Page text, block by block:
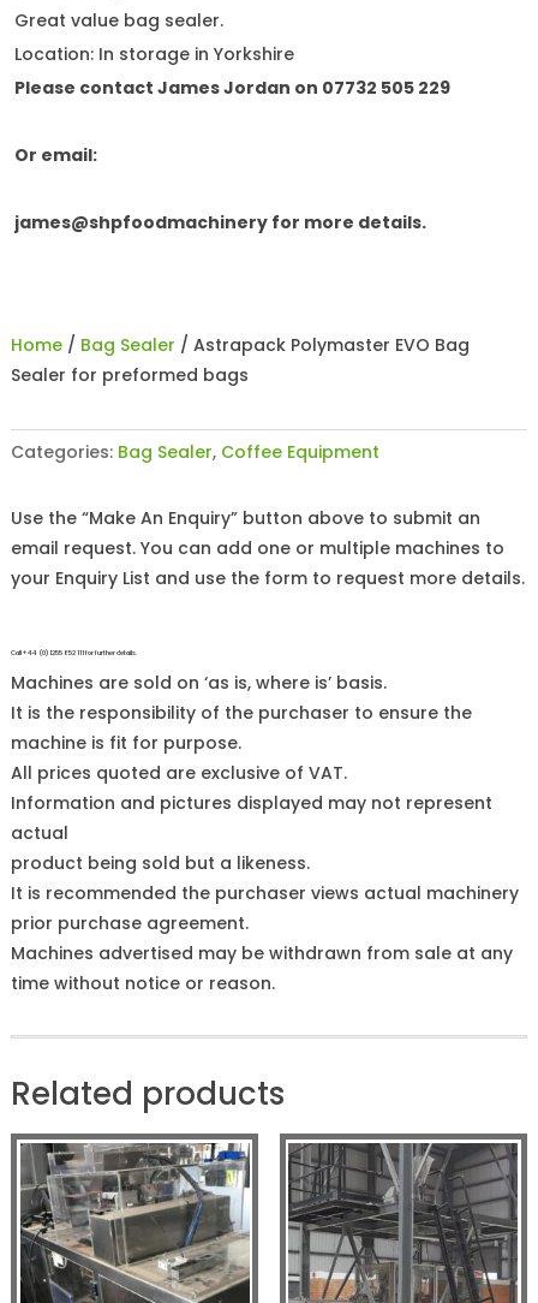
Great value bag sealer.
Location: In storage in Yorkshire
Please contact James Jordan on 07732 505 229
Or email:
james@shpfoodmachinery for more details.
Home/ Bag Sealer / Astrapack Polymaster EVO Bag
Sealer for preformed bags
Categories: Bag Sealer, Coffee Equipment
Use the “Make An Enquiry” button above to submit an
email request. You can add one or multiple machines to
your Enquiry List and use the form to request more details.
Call +44 (0)1255 852 111 for further details.
Machines are sold on ‘as is, where is’ basis.
It is the responsibility of the purchaser to ensure the
machine is fit for purpose.
All prices quoted are exclusive of VAT.
Information and pictures displayed may not represent
actual
product being sold but a likeness.
It is recommended the purchaser views actual machinery
prior purchase agreement.
Machines advertised may be withdrawn from sale at any
time without notice or reason.
Related products